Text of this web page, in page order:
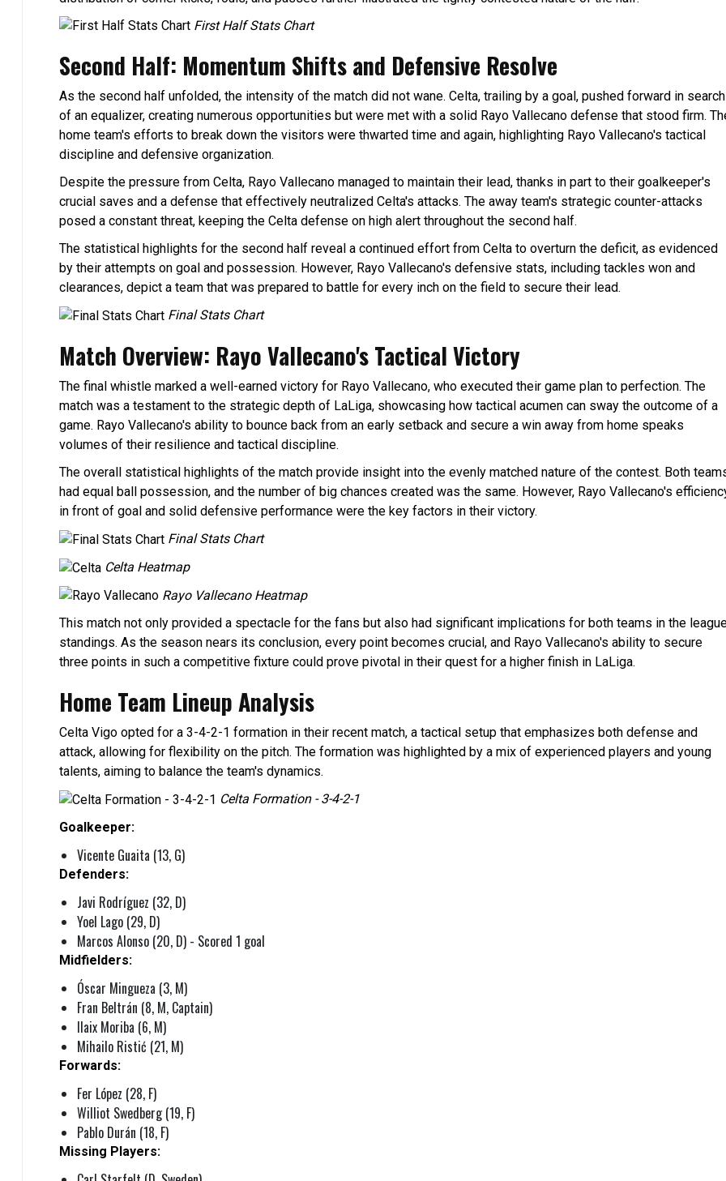
First Half Stats Chart
Second Half: Momentum Shifts and Defensive Resolve
As the second half unfolded, the intensity of the match did not wane. Celta, trailing by a goal, pushed forward in search
of an equalizer, creating numerous opportunities but were met with a solid Rayo Vallecano defense that stood firm.
home team's efforts to break down the visitors were thwarted time and again, highlighting Rayo Vallecano's tactical
discipline and defensive organization.
Despite the pressure from Celta, Rayo Vallecano managed to maintain their lead, thanks in part to their goalkeeper's
crucial saves and a defense that effectively neutralized Celta's attacks. The away team's strategic counter-attacks
posed a constant threat, keeping the Celta defense on high alert throughout the second half.
The statistical highlights for the second half reveal a continued effort from Celta to overturn the deficit, as evidenced
by their attempts on goal and possession. However, Rayo Vallecano's defensive stats, including tackles won and
clearances, depict a team that was prepared to battle for every inch on the field to secure their lead.
Final Stats Chart
Match Overview: Rayo Vallecano's Tactical Victory
The final whistle marked a well-earned victory for Rayo Vallecano, who executed their game plan to perfection. The
match was a testament to the strategic depth of LaLiga, showcasing how tactical acumen can sway the outcome of a
game. Rayo Vallecano's ability to bounce back from an early setback and secure a win away from home speaks
volumes of their resilience and tactical discipline.
The overall statistical highlights of the match provide insight into the evenly matched nature of the contest. Both
had equal ball possession, and the number of big chances created was the same. However, Rayo Vallecano's
in front of goal and solid defensive performance were the key factors in their victory.
Final Stats Chart
Celta Heatmap
Rayo Vallecano Heatmap
This match not only provided a spectacle for the fans but also had significant implications for both teams in the
standings. As the season nears its conclusion, every point becomes crucial, and Rayo Vallecano's ability to secure
three points in such a competitive fixture could prove pivotal in their quest for a higher finish in LaLiga.
Home Team Lineup Analysis
Celta Vigo opted for a 3-4-2-1 formation in their recent match, a tactical setup that emphasizes both defense and
attack, allowing for flexibility on the pitch. The formation was highlighted by a mix of experienced players and young
talents, aiming to balance the team's dynamics.
Celta Formation - 3-4-2-1
Goalkeeper:
Vicente Guaita (13, G)
Defenders:
Javi Rodríguez (32, D)
Yoel Lago (29, D)
Marcos Alonso (20, D) - Scored 1 goal
Midfielders:
Óscar Mingueza (3, M)
Fran Beltrán (8, M, Captain)
Ilaix Moriba (6, M)
Mihailo Ristić (21, M)
Forwards:
Fer López (28, F)
Williot Swedberg (19, F)
Pablo Durán (18, F)
Missing Players: